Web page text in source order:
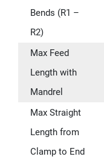
Bends (R1 –
R2)
Max Feed
Length with
Mandrel
Max Straight
Length from
Clamp to End